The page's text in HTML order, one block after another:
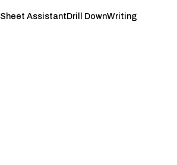
Sheet AssistantDrill DownWriting